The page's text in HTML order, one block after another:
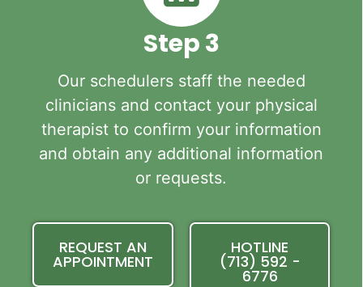
Step 3
Our schedulers staff the needed
clinicians and contact your physical
therapist to confirm your information
and obtain any additional information
or requests.
REQUEST AN
APPOINTMENT
HOTLINE
(713) 592 -
6776